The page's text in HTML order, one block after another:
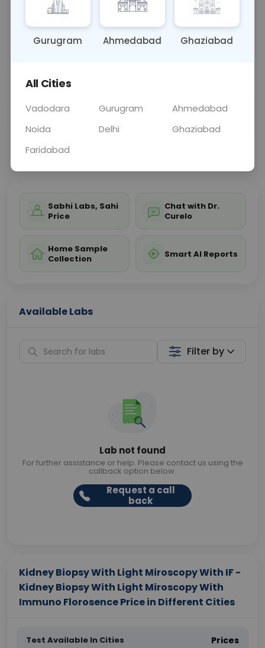
but they can help identify other conditions such
as infections and inflammatory and autoimmune
tissue before a transplant and to look for signs of
Sample Type Results Fasting
📞Call Now
Sabhi Labs, Sahi
Price
Chat with Dr.
Curelo
Home Sample
Collection
Smart AI Reports
Available Labs
Filter by
Lab not found
For further assistance or help. Please contact us using the
callback option below.
Request a call
back
Kidney Biopsy With Light Miroscopy With IF -
Kidney Biopsy With Light Miroscopy With
Immuno Florosence Price in Different Cities
Test Available In Cities Prices
Gurugram Ahmedabad Ghaziabad
All Cities
Vadodara Gurugram
Ahmedabad
Noida
Delhi
Ghaziabad
Faridabad